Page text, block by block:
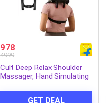
978
4999
Cult Deep Relax Shoulder
Massager, Hand Simulating
GET DEAL